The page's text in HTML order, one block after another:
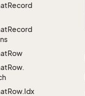
Record
Record
Row
Row.
Row.Idx